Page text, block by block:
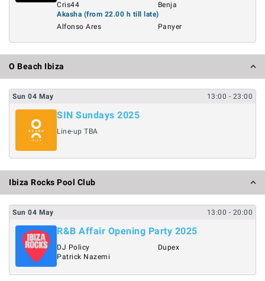
Cris44
Benja
Akasha (from 22.00 h till late)
Alfonso Ares
Panyer
O Beach Ibiza
Sun 04 May 13:00 - 23:00
SIN Sundays 2025
Line-up TBA
Ibiza Rocks Pool Club
Sun 04 May 13:00 - 20:00
R&B Affair Opening Party 2025
DJ Policy
Patrick Nazemi
Dupex